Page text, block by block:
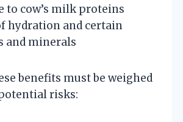
to cow’s milk proteins
hydration and certain
and minerals
benefits must be weighed
risks: